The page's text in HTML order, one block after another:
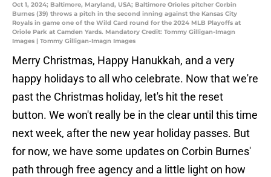
Oct 1, 2024; Baltimore, Maryland, USA; Baltimore Orioles pitcher Corbin
Burnes (39) throws a pitch in the second inning against the Kansas City
Royals in game one of the Wild Card round for the 2024 MLB Playoffs at
Oriole Park at Camden Yards. Mandatory Credit: Tommy Gilligan-Imagn
Images | Tommy Gilligan-Imagn Images
Merry Christmas, Happy Hanukkah, and a very
happy holidays to all who celebrate. Now that we're
past the Christmas holiday, let's hit the reset
button. We won't really be in the clear until this time
next week, after the new year holiday passes. But
for now, we have some updates on Corbin Burnes'
path through free agency and a little light on how